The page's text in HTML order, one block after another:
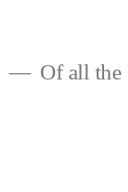
Of all the